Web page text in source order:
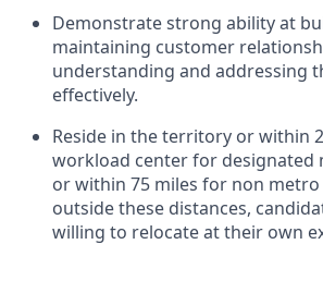
Demonstrate strong ability at
maintaining customer
understanding and addressing
effectively.
Reside in the territory or within
workload center for designated
or within 75 miles for non
outside these distances,
willing to relocate at their own